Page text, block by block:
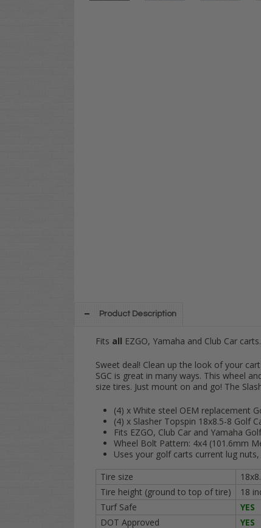
Product Description
Fits all EZGO, Yamaha and Club Car
Sweet deal! Clean up the look of your
SGC is great in many ways. This wheel
size tires. Just mount on and go! The
(4) x White steel OEM replacement
(4) x Slasher Topspin 18x8.5-8 Golf
Fits EZGO, Club Car and Yamaha
Wheel Bolt Pattern: 4x4 (101.6mm
Uses your golf carts current lug
Tire size
Tire height (ground to top of tire)
18
Turf Safe
YES
DOT Approved
YES